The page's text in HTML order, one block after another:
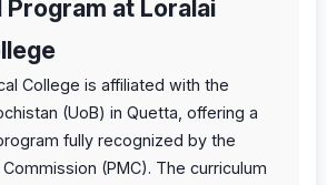
at Loralai
College is affiliated with the
(UoB) in Quetta, offering a
fully recognized by the
(PMC). The curriculum